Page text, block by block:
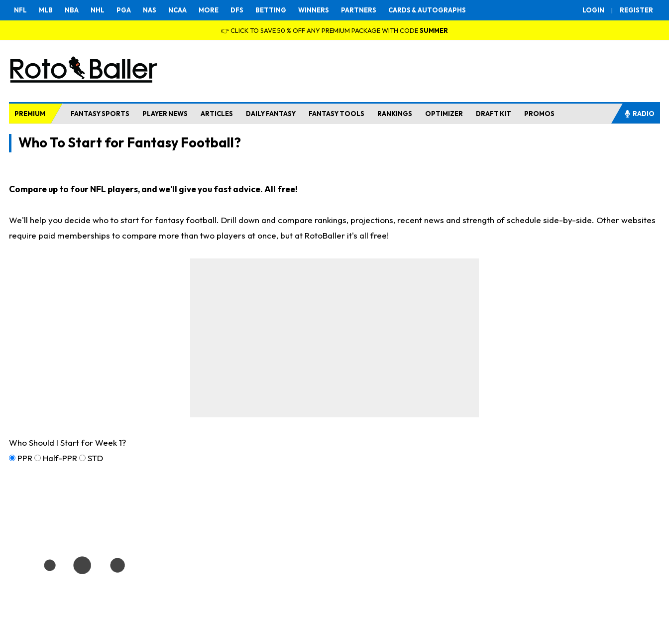
LOGIN | REGISTER
NFL MLB NBA NHL PGA NAS NCAA MORE DFS BETTING WINNERS PARTNERS CARDS & AUTOGRAPHS
👉 CLICK TO SAVE 50 % OFF ANY PREMIUM PACKAGE WITH CODESUMMER
PREMIUM FANTASY SPORTS PLAYER NEWS ARTICLES DAILY FANTASY FANTASY TOOLS RANKINGS OPTIMIZER DRAFT KIT PROMOS RADIO
Who To Start for Fantasy Football?
Compare up to four NFL players, and we'll give you fast advice. All free!
We'll help you decide who to start for fantasy football. Drill down and compare rankings, projections, recent news and strength of schedule side-by-side. Other websites
require paid memberships to compare more than two players at once, but at RotoBaller it's all free!
Who Should I Start for Week 1?
PPR
Half-PPR STD